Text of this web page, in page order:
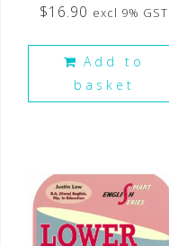
$16.90 excl 9% GST
Add to
basket